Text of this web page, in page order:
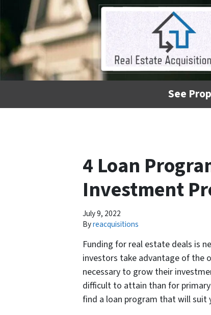
See
4 Loan
Investment
July 9, 2022
Byreacquisitions
Funding for real estate deals is
investors take advantage of the
necessary to grow their
difficult to attain than for
find a loan program that will suit